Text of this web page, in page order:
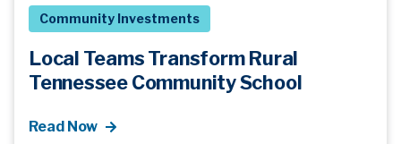
Community Investments
Local Teams Transform Rural
Tennessee Community School
Read Now